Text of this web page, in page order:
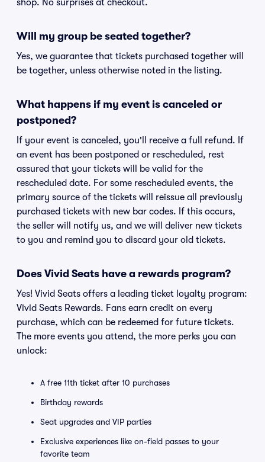
shop. No surprises at checkout.
Will my group be seated together?
Yes, we guarantee that tickets purchased together will
be together, unless otherwise noted in the listing.
What happens if my event is canceled or
postponed?
If your event is canceled, you'll receive a full refund. If
an event has been postponed or rescheduled, rest
assured that your tickets will be valid for the
rescheduled date. For some rescheduled events, the
primary source of the tickets will reissue all previously
purchased tickets with new bar codes. If this occurs,
the seller will notify us, and we will deliver new tickets
to you and remind you to discard your old tickets.
Does Vivid Seats have a rewards program?
Yes! Vivid Seats offers a leading ticket loyalty program:
Vivid Seats Rewards. Fans earn credit on every
purchase, which can be redeemed for future tickets.
The more events you attend, the more perks you can
unlock:
A free 11th ticket after 10 purchases
Birthday rewards
Seat upgrades and VIP parties
Exclusive experiences like on-field passes to your
favorite team